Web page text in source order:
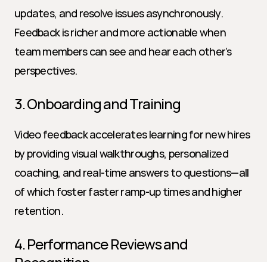
updates, and resolve issues asynchronously.
Feedback is richer and more actionable when
team members can see and hear each other’s
perspectives.
3. Onboarding and Training
Video feedback accelerates learning for new hires
by providing visual walkthroughs, personalized
coaching, and real-time answers to questions—all
of which foster faster ramp-up times and higher
retention.
4. Performance Reviews and